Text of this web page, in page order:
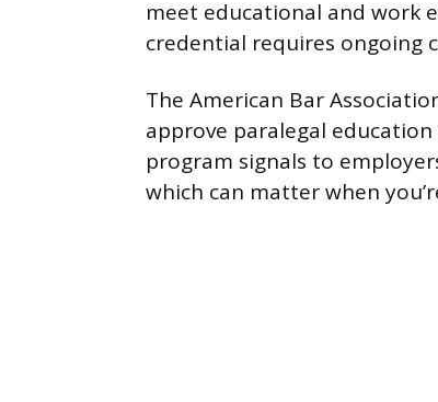
meet educational and work
credential requires ongoing
The American Bar
approve paralegal
program signals to
which can matter when